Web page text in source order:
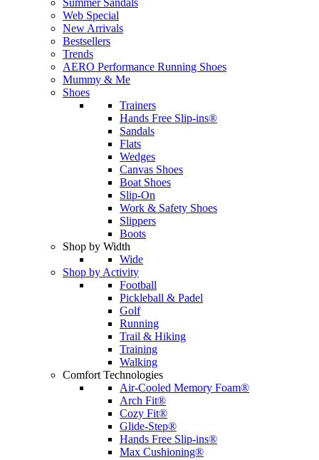
Summer Sandals
Web Special
New Arrivals
Bestsellers
Trends
AERO Performance Running Shoes
Mummy & Me
Shoes
Trainers
Hands Free Slip-ins®
Sandals
Flats
Wedges
Canvas Shoes
Boat Shoes
Slip-On
Work & Safety Shoes
Slippers
Boots
Shop by Width
Wide
Shop by Activity
Football
Pickleball & Padel
Golf
Running
Trail & Hiking
Training
Walking
Comfort Technologies
Air-Cooled Memory Foam®
Arch Fit®
Cozy Fit®
Glide-Step®
Hands Free Slip-ins®
Max Cushioning®